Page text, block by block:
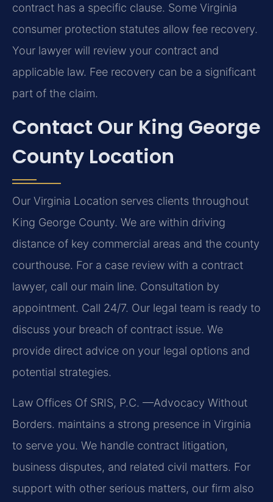
contract has a specific clause. Some Virginia
consumer protection statutes allow fee recovery.
Your lawyer will review your contract and
applicable law. Fee recovery can be a significant
part of the claim.
Contact Our King George
County Location
Our Virginia Location serves clients throughout
King George County. We are within driving
distance of key commercial areas and the county
courthouse. For a case review with a contract
lawyer, call our main line. Consultation by
appointment. Call 24/7. Our legal team is ready to
discuss your breach of contract issue. We
provide direct advice on your legal options and
potential strategies.
Law Offices Of SRIS, P.C. —Advocacy Without
Borders. maintains a strong presence in Virginia
to serve you. We handle contract litigation,
business disputes, and related civil matters. For
support with other serious matters, our firm also